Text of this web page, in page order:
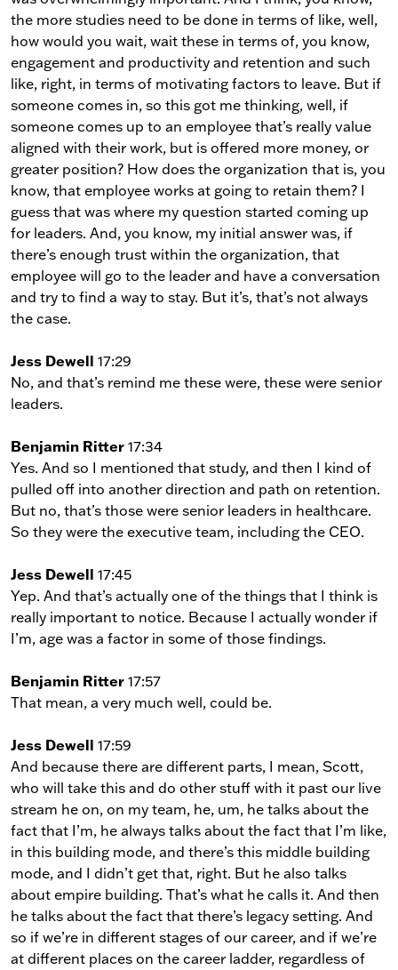
the more studies need to be done in terms of like, well,
how would you wait, wait these in terms of, you know,
engagement and productivity and retention and such
like, right, in terms of motivating factors to leave. But if
someone comes in, so this got me thinking, well, if
someone comes up to an employee that’s really value
aligned with their work, but is offered more money, or
greater position? How does the organization that is, you
know, that employee works at going to retain them? I
guess that was where my question started coming up
for leaders. And, you know, my initial answer was, if
there’s enough trust within the organization, that
employee will go to the leader and have a conversation
and try to find a way to stay. But it’s, that’s not always
the case.
Jess Dewell 17:29
No, and that’s remind me these were, these were senior
leaders.
Benjamin Ritter 17:34
Yes. And so I mentioned that study, and then I kind of
pulled off into another direction and path on retention.
But no, that’s those were senior leaders in healthcare.
So they were the executive team, including the CEO.
Jess Dewell 17:45
Yep. And that’s actually one of the things that I think is
really important to notice. Because I actually wonder if
I’m, age was a factor in some of those findings.
Benjamin Ritter 17:57
That mean, a very much well, could be.
Jess Dewell 17:59
And because there are different parts, I mean, Scott,
who will take this and do other stuff with it past our live
stream he on, on my team, he, um, he talks about the
fact that I’m, he always talks about the fact that I’m like,
in this building mode, and there’s this middle building
mode, and I didn’t get that, right. But he also talks
about empire building. That’s what he calls it. And then
he talks about the fact that there’s legacy setting. And
so if we’re in different stages of our career, and if we’re
at different places on the career ladder, regardless of